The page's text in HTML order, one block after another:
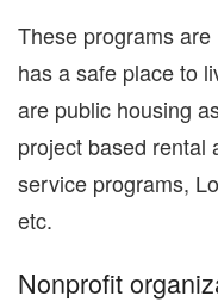
These programs
has a safe place to
are public housing
project based rental
service programs,
etc.
Nonprofit